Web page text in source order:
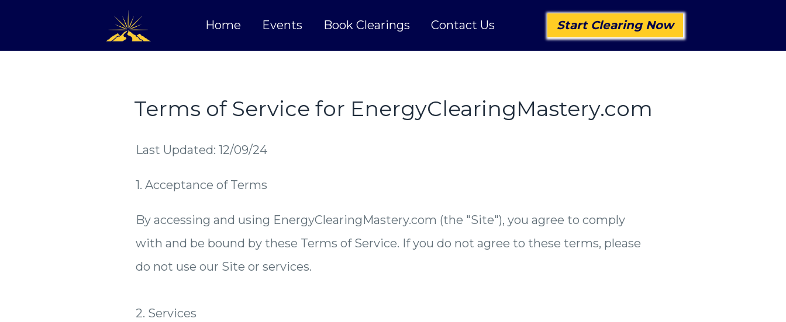
Home Events Book Clearings Contact Us Start Clearing Now
Terms of Service for EnergyClearingMastery.com
Last Updated: 12/09/24
1. Acceptance of Terms
By accessing and using EnergyClearingMastery.com (the "Site"), you agree to comply
with and be bound by these Terms of Service. If you do not agree to these terms, please
do not use our Site or services.
2. Services